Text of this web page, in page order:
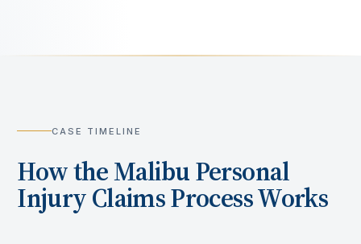
CASE TIMELINE
How theMalibuPersonal
Injury Claims Process Works